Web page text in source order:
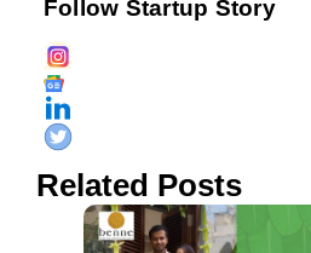
Follow Startup Story
Related Posts